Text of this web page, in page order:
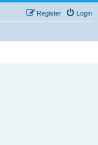
Login
Register